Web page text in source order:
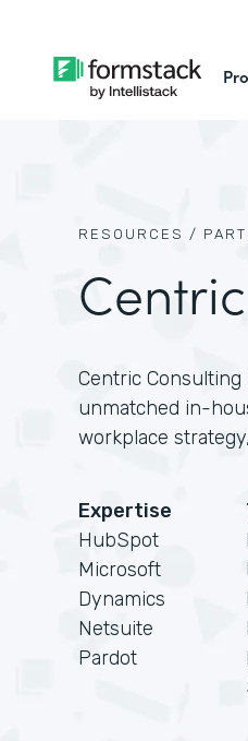
RESOURCES /
Centric
unmatched in-
workplace
Expertise
HubSpot
Microsoft
Dynamics
Netsuite
Pardot